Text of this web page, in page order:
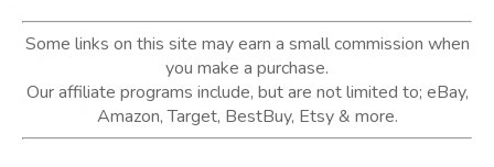
Some links on this site may earn a small commission when
you make a purchase.
Our affiliate programs include, but are not limited to; eBay,
Amazon, Target, BestBuy, Etsy & more.